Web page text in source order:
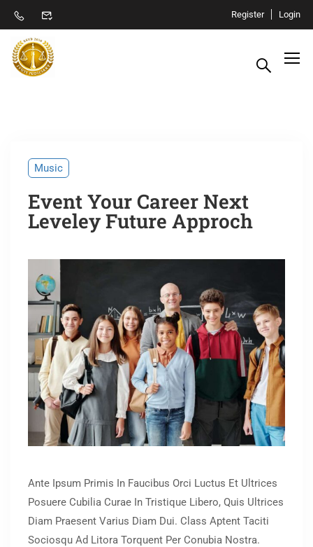
Register Login
Music
Event Your Career Next
Leveley Future Approch
Ante Ipsum Primis In Faucibus Orci Luctus Et Ultrices
Posuere Cubilia Curae In Tristique Libero, Quis Ultrices
Diam Praesent Varius Diam Dui. Class Aptent Taciti
Sociosqu Ad Litora Torquent Per Conubia Nostra.